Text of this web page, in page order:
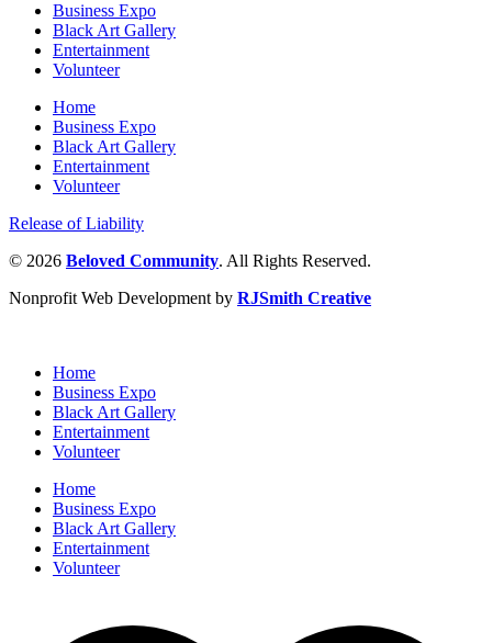
Business Expo
Black Art Gallery
Entertainment
Volunteer
Home
Business Expo
Black Art Gallery
Entertainment
Volunteer
Release of Liability
© 2026 Beloved Community. All Rights Reserved.
Nonprofit Web Development by RJSmith Creative
Home
Business Expo
Black Art Gallery
Entertainment
Volunteer
Home
Business Expo
Black Art Gallery
Entertainment
Volunteer